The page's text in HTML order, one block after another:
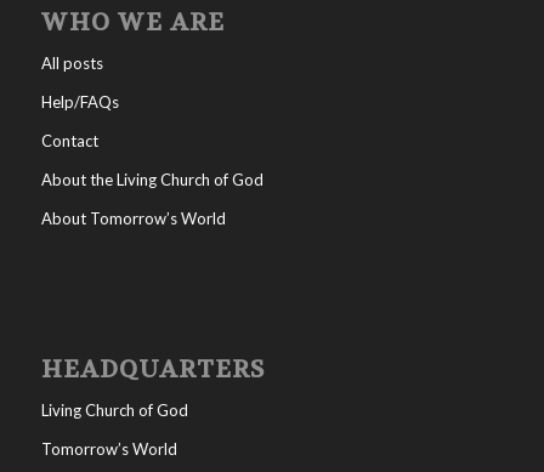
WHO WE ARE
All posts
Help/FAQs
Contact
About the Living Church of God
About Tomorrow’s World
HEADQUARTERS
Living Church of God
Tomorrow’s World